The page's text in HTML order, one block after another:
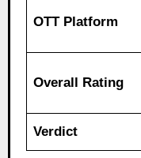
OTT Platform
Overall Rating
Verdict